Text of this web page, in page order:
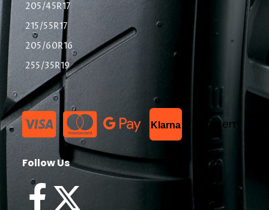
205/45R17
215/55R17
205/60R16
255/35R19
Klarna List Item
Follow Us